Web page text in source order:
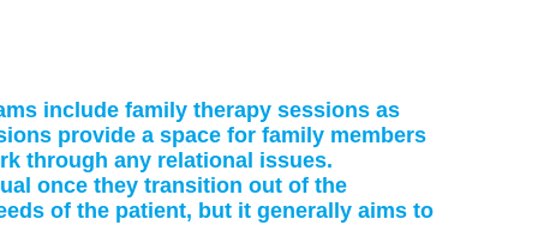
include family therapy sessions as
provide a space for family members
through any relational issues.
once they transition out of the
of the patient, but it generally aims to